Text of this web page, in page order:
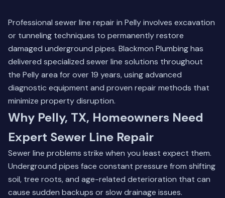
Professional sewer line repair in Pelly involves excavation
or tunneling techniques to permanently restore
damaged underground pipes. Blackmon Plumbing has
delivered specialized sewer line solutions throughout
the Pelly area for over 19 years, using advanced
diagnostic equipment and proven repair methods that
minimize property disruption.
Why Pelly, TX, Homeowners Need
Expert Sewer Line Repair
Sewer line problems strike when you least expect them.
Underground pipes face constant pressure from shifting
soil, tree roots, and age-related deterioration that can
cause sudden backups or slow drainage issues.